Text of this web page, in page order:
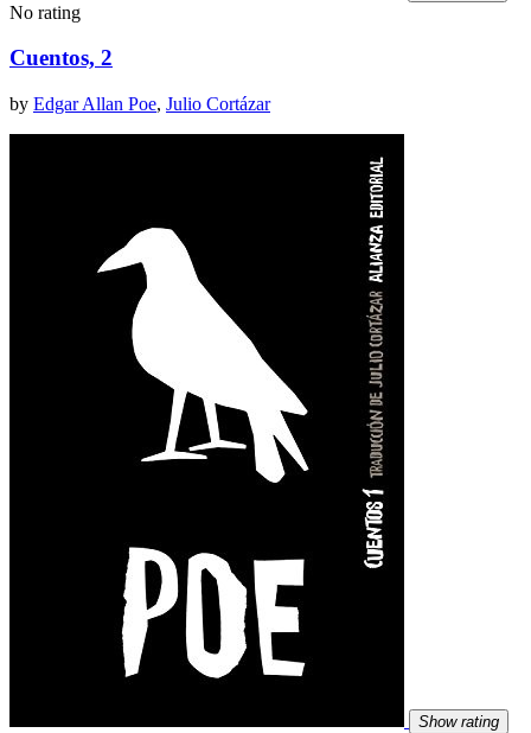
No rating
Cuentos, 2
by Edgar Allan Poe, Julio Cortázar
Show rating